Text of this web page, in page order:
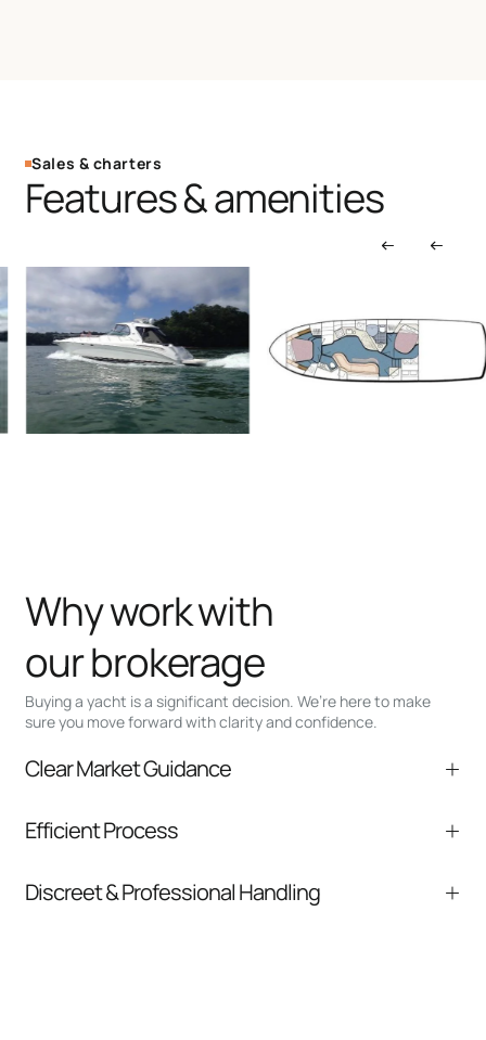
Sales & charters
Features & amenities
Buying a yacht is a significant decision. We’re here to make
sure you move forward with clarity and confidence.
Why work with
our brokerage
Clear Market Guidance
comparable listings, and next steps without
Efficient Process
communication and coordination
Discreet & Professional Handling